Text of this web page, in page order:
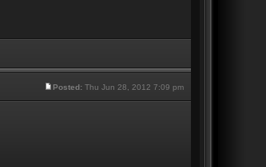
Posted:Thu Jun 28, 2012 7:09 pm